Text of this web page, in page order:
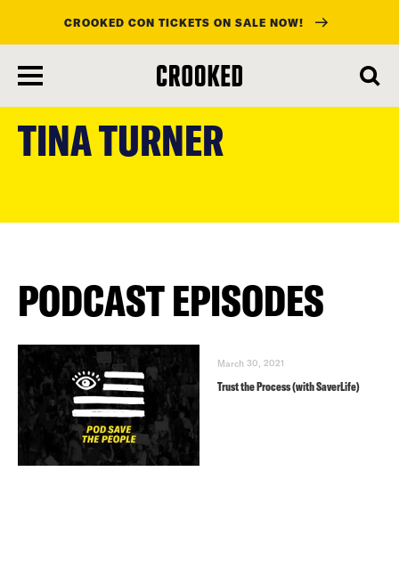
main
CROOKED CON TICKETS ON SALE NOW!
TINA TURNER
PODCAST EPISODES
March 30, 2021
Trust the Process (with SaverLife)